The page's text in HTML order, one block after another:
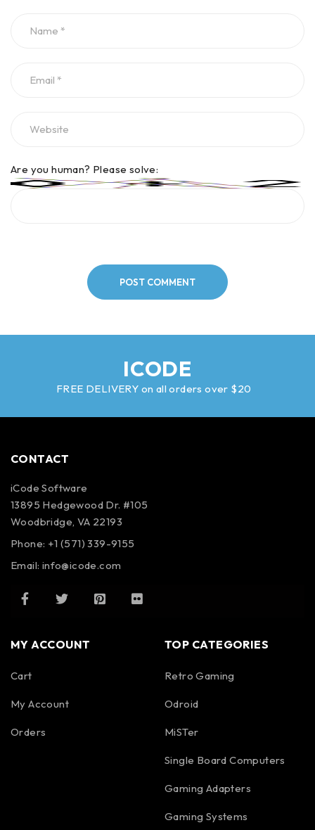
Are you human? Please solve:
POST COMMENT
ICODE
FREE DELIVERY on all orders over $20
CONTACT
iCode Software
13895 Hedgewood Dr. #105
Woodbridge, VA 22193
Phone: +1 (571) 339-9155
Email: info@icode.com
MY ACCOUNT
Cart
My Account
Orders
TOP CATEGORIES
Retro Gaming
Odroid
MiSTer
Single Board Computers
Gaming Adapters
Gaming Systems